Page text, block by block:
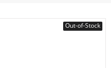
Out-of-Stock